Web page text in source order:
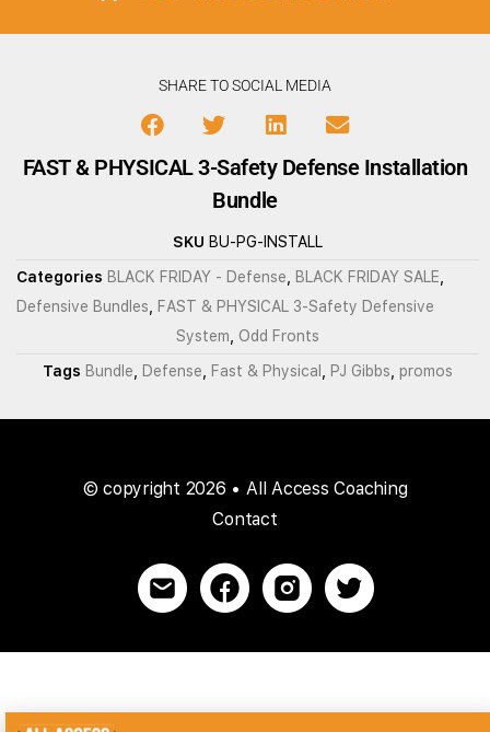
SHARE TO SOCIAL MEDIA
FAST & PHYSICAL 3-Safety Defense Installation
Bundle
SKU BU-PG-INSTALL
Categories BLACK FRIDAY - Defense BLACK FRIDAY SALE
Defensive Bundles
FAST & PHYSICAL 3-Safety Defensive
System
Odd Fronts
Tags Bundle Defense Fast & Physical PJ Gibbs promos
© copyright 2026 • All Access Coaching
Contact